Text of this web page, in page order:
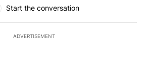
Start the conversation
ADVERTISEMENT